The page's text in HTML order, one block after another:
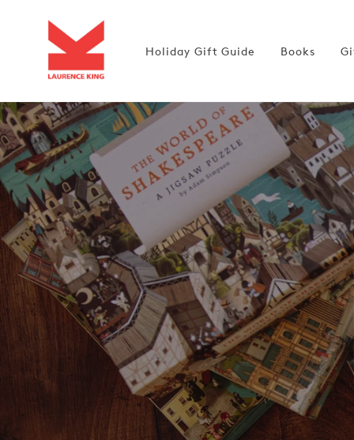
content
Holiday Gift Guide Books